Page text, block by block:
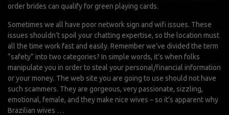
order brides can qualify for green playing cards.
Sometimes we all have poor network sign and wifi issues. These
issues shouldn’t spoil your chatting expertise, so the location must
all the time work fast and easily. Remember we’ve divided the term
“safety” into two categories? In simple words, it’s when folks
manipulate you in order to steal your personal/financial information
or your money. The web site you are going to use should not have
such scammers. They are gorgeous, very passionate, sizzling,
emotional, female, and they make nice wives – so it’s apparent why
Brazilian wives …